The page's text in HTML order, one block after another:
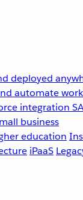
deployed
automate
integration
business
education
iPaaS